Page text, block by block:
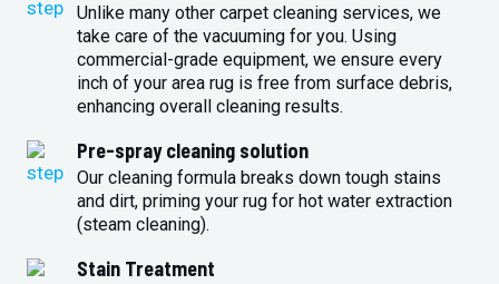
Unlike many other carpet cleaning services, we
take care of the vacuuming for you. Using
commercial-grade equipment, we ensure every
inch of your area rug is free from surface debris,
enhancing overall cleaning results.
Pre-spray cleaning solution
Our cleaning formula breaks down tough stains
and dirt, priming your rug for hot water extraction
(steam cleaning).
Stain Treatment